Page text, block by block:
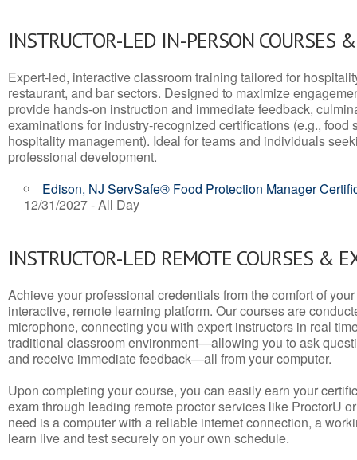
INSTRUCTOR-LED IN-PERSON COURSES
Expert-led, interactive classroom training tailored for
restaurant, and bar sectors. Designed to maximize
provide hands-on instruction and immediate feedback,
examinations for industry-recognized certifications (e.g., food
hospitality management). Ideal for teams and individuals
professional development.
Edison, NJ ServSafe® Food Protection Manager
12/31/2027 - All Day
INSTRUCTOR-LED REMOTE COURSES &
Achieve your professional credentials from the comfort of
interactive, remote learning platform. Our courses are
microphone, connecting you with expert instructors in real
traditional classroom environment—allowing you to ask
and receive immediate feedback—all from your computer.
Upon completing your course, you can easily earn your
exam through leading remote proctor services like ProctorU
need is a computer with a reliable internet connection, a
learn live and test securely on your own schedule.